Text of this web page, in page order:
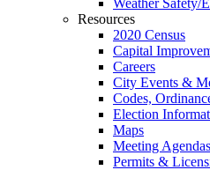
Weather Safety/
Resources
2020 Census
Capital
Careers
City Events &
Codes,
Election
Maps
Meeting
Permits &